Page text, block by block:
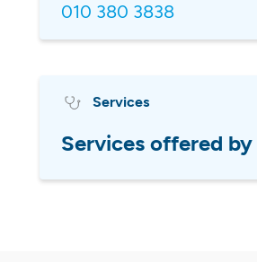
010 380 3838
Services
Services offered by